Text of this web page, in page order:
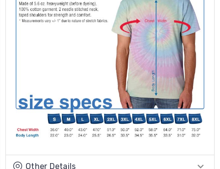
Other Details